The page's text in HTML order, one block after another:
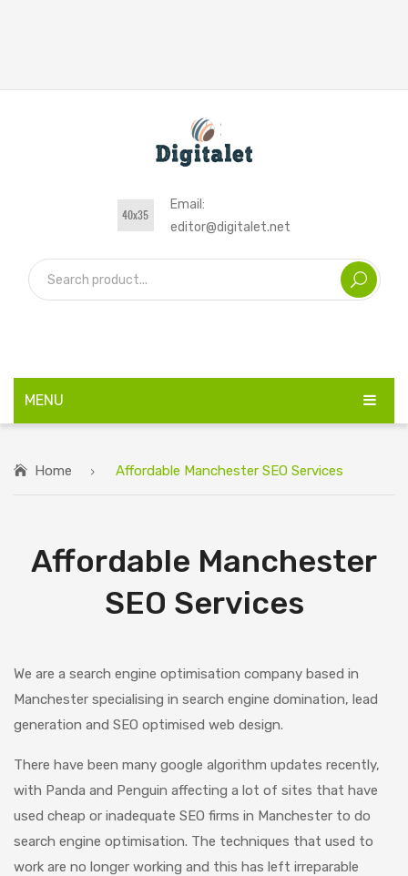
Email:
editor@digitalet.net
MENU
Home Affordable Manchester SEO Services
Affordable Manchester
SEO Services
We are a search engine optimisation company based in
Manchester specialising in search engine domination, lead
generation and SEO optimised web design.
There have been many google algorithm updates recently,
with Panda and Penguin affecting a lot of sites that have
used cheap or inadequate SEO firms in Manchester to do
search engine optimisation. The techniques that used to
work are no longer working and this has left irreparable